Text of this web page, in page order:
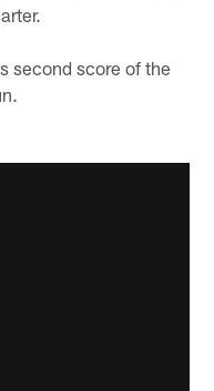
second score of the